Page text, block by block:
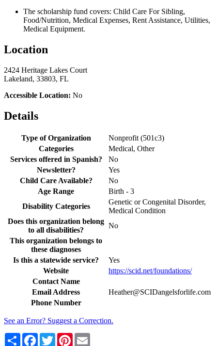
The scholarship fund covers: Child Care For Sibling,
Food/Nutrition, Medical Expenses, Rent Assistance, Utilities,
Medical Equipment.
Location
2424 Heritage Lakes Court
Lakeland, 33803, FL
Accessible Location: No
Details
Type of Organization
Nonprofit (501c3)
Categories
Medical, Other
Services offered in Spanish?
No
Newsletter?
Yes
Child Care Available?
No
Age Range
Birth - 3
Disability Categories
Genetic or Congenital Disorder,
Medical Condition
Does this organization belong
to all disabilities?
No
This organization belongs to
these diagnoses
Is this a statewide service?
Yes
Website
https://scid.net/foundations/
Contact Name
Email Address
Heather@SCIDangelsforlife.com
Phone Number
See an Error? Suggest a Correction.
Share Facebook
TwitterPinterest